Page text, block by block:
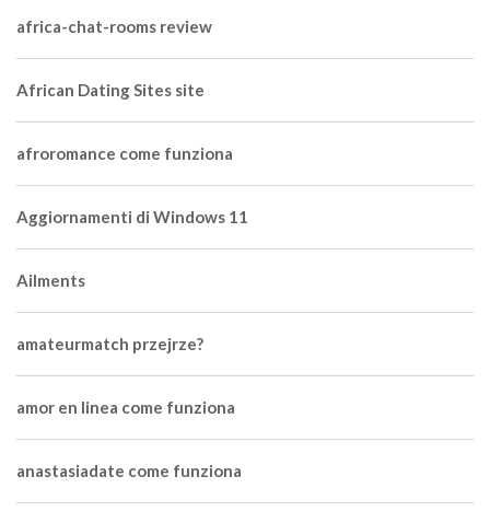
africa-chat-rooms review
African Dating Sites site
afroromance come funziona
Aggiornamenti di Windows 11
Ailments
amateurmatch przejrze?
amor en linea come funziona
anastasiadate come funziona